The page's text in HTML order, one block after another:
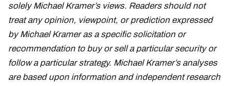
solely Michael Kramer’s views. Readers should not
treat any opinion, viewpoint, or prediction expressed
by Michael Kramer as a specific solicitation or
recommendation to buy or sell a particular security or
follow a particular strategy. Michael Kramer’s analyses
are based upon information and independent research